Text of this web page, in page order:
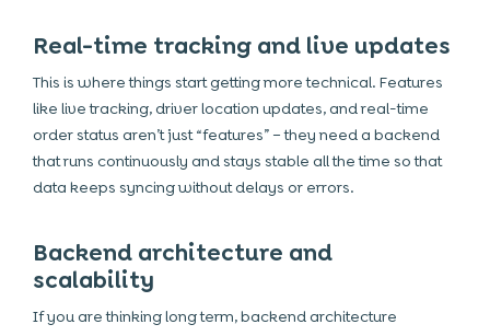
Real-time tracking and live updates
This is where things start getting more technical. Features
like live tracking, driver location updates, and real-time
order status aren’t just “features” – they need a backend
that runs continuously and stays stable all the time so that
data keeps syncing without delays or errors.
Backend architecture and
scalability
If you are thinking long term, backend architecture